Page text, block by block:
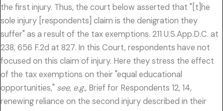
the first injury. Thus, the court below asserted that "[t]he
sole injury [respondents] claim is the denigration they
suffer" as a result of the tax exemptions. 211 U.S.App.D.C. at
238, 656 F.2d at 827. In this Court, respondents have not
focused on this claim of injury. Here they stress the effect
of the tax exemptions on their "equal educational
opportunities," see, e.g., Brief for Respondents 12, 14,
renewing reliance on the second injury described in their